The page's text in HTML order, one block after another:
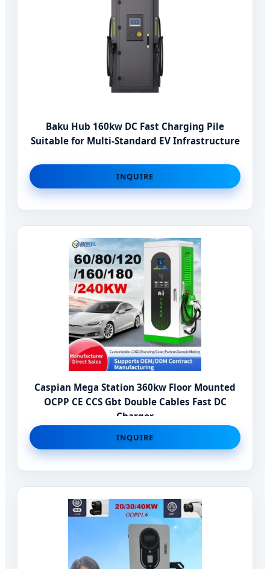
Baku Hub 160kw DC Fast Charging Pile
Suitable for Multi-Standard EV Infrastructure
INQUIRE
Caspian Mega Station 360kw Floor Mounted
OCPP CE CCS Gbt Double Cables Fast DC
Charger
INQUIRE